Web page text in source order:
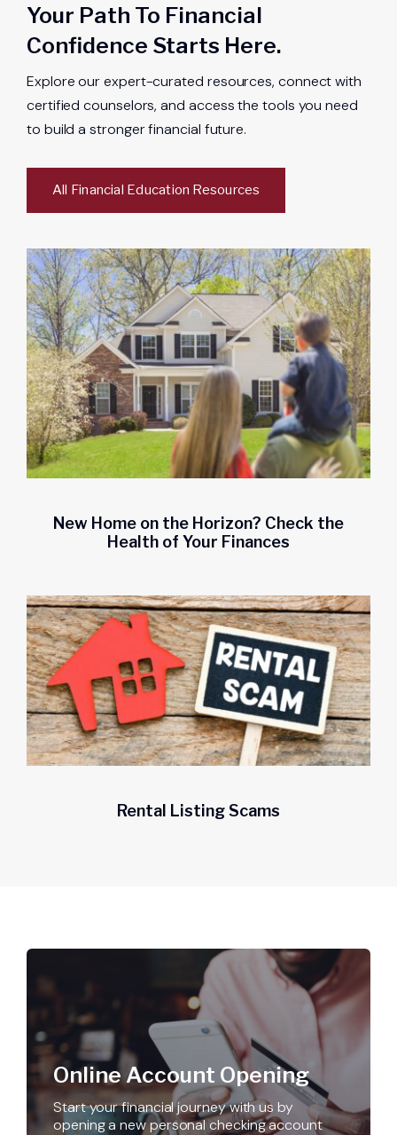
Your Path To Financial
Confidence Starts Here.
Explore our expert-curated resources, connect with
certified counselors, and access the tools you need
to build a stronger financial future.
All Financial Education Resources
New Home on the Horizon? Check the
Health of Your Finances
Rental Listing Scams
Online Account Opening
Start your financial journey with us by
opening a new personal checking account
Start saving today.